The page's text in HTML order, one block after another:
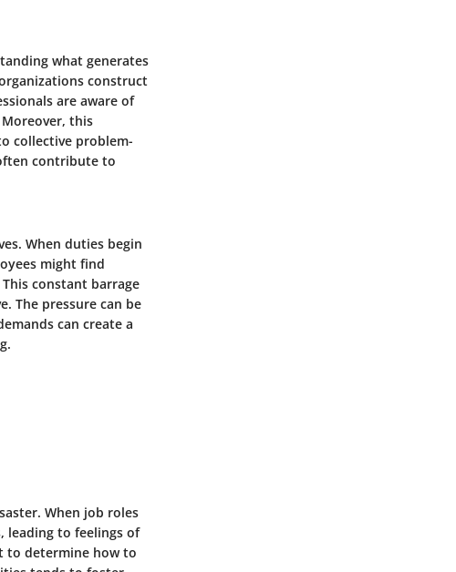
what generates
construct
are aware of
this
collective problem-
contribute to
When duties begin
might find
constant barrage
The pressure can be
can create a
When job roles
leading to feelings of
to determine how to